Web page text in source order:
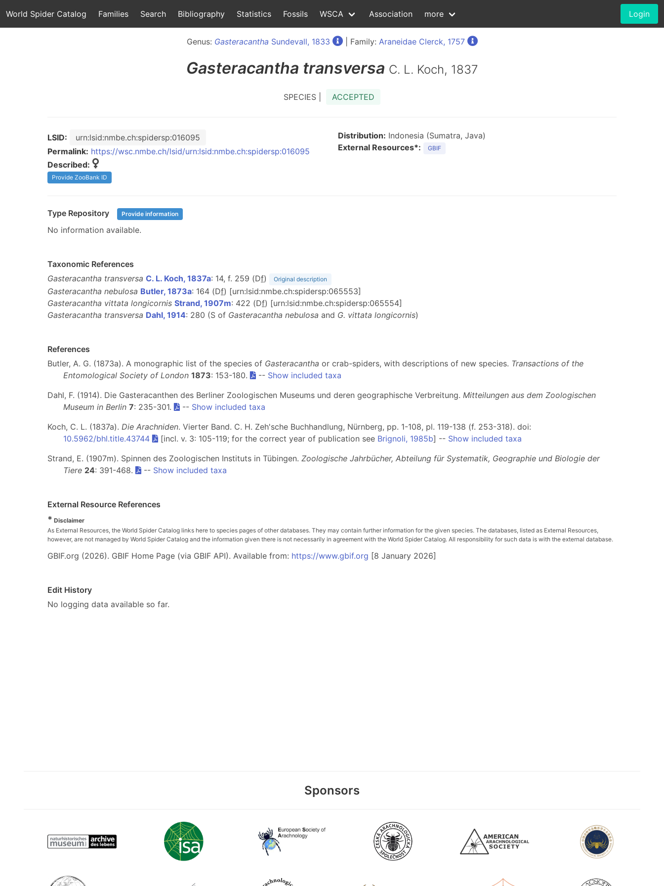
World Spider Catalog Families Search Bibliography Statistics Fossils WSCA Association more Login
Genus: Gasteracantha Sundevall, 1833 | Family: Araneidae Clerck, 1757
Gasteracantha transversa C. L. Koch, 1837
SPECIES | ACCEPTED
LSID:
urn:lsid:nmbe.ch:spidersp:016095
Permalink: https://wsc.nmbe.ch/lsid/urn:lsid:nmbe.ch:spidersp:016095
Described:
Provide ZooBank ID
Distribution: Indonesia (Sumatra, Java)
External Resources*:
GBIF
Type Repository Provide information
No information available.
Taxonomic References
Gasteracantha transversa C. L. Koch, 1837a: 14, f. 259 (Df) Original description
Gasteracantha nebulosa Butler, 1873a: 164 (Df) [urn:lsid:nmbe.ch:spidersp:065553]
Gasteracantha vittata longicornis Strand, 1907m: 422 (Df) [urn:lsid:nmbe.ch:spidersp:065554]
Gasteracantha transversa Dahl, 1914: 280 (S of Gasteracantha nebulosa and G. vittata longicornis)
References
Butler, A. G. (1873a). A monographic list of the species of Gasteracantha or crab-spiders, with descriptions of new species. Transactions of the
Entomological Society of London 1873: 153-180. -- Show included taxa
Dahl, F. (1914). Die Gasteracanthen des Berliner Zoologischen Museums und deren geographische Verbreitung. Mitteilungen aus dem Zoologischen
Museum in Berlin 7: 235-301. -- Show included taxa
Koch, C. L. (1837a). Die Arachniden. Vierter Band. C. H. Zeh'sche Buchhandlung, Nürnberg, pp. 1-108, pl. 119-138 (f. 253-318). doi:
10.5962/bhl.title.43744
[incl. v. 3: 105-119; for the correct year of publication see Brignoli, 1985b] -- Show included taxa
Strand, E. (1907m). Spinnen des Zoologischen Instituts in Tübingen. Zoologische Jahrbücher, Abteilung für Systematik, Geographie und Biologie der
Tiere 24: 391-468. -- Show included taxa
External Resource References
* Disclaimer
As External Resources, the World Spider Catalog links here to species pages of other databases. They may contain further information for the given species. The databases, listed as External Resources,
however, are not managed by World Spider Catalog and the information given there is not necessarily in agreement with the World Spider Catalog. All responsibility for such data is with the external database.
GBIF.org (2026). GBIF Home Page (via GBIF API). Available from: https://www.gbif.org [8 January 2026]
Edit History
No logging data available so far.
Sponsors